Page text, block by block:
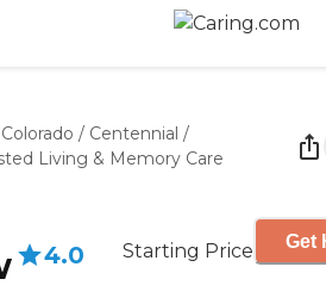
Colorado / Centennial /
Living & Memory Care
4.0 Starting Price Get